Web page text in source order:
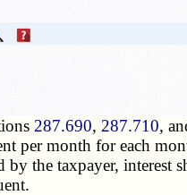
287.690, 287.710,
per month for each
the taxpayer, interest